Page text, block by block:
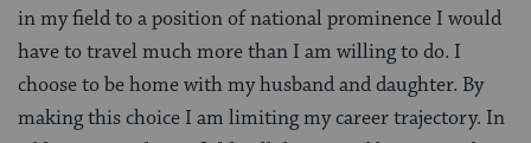
in my field to a position of national prominence I would
have to travel much more than I am willing to do. I
choose to be home with my husband and daughter. By
making this choice I am limiting my career trajectory. In